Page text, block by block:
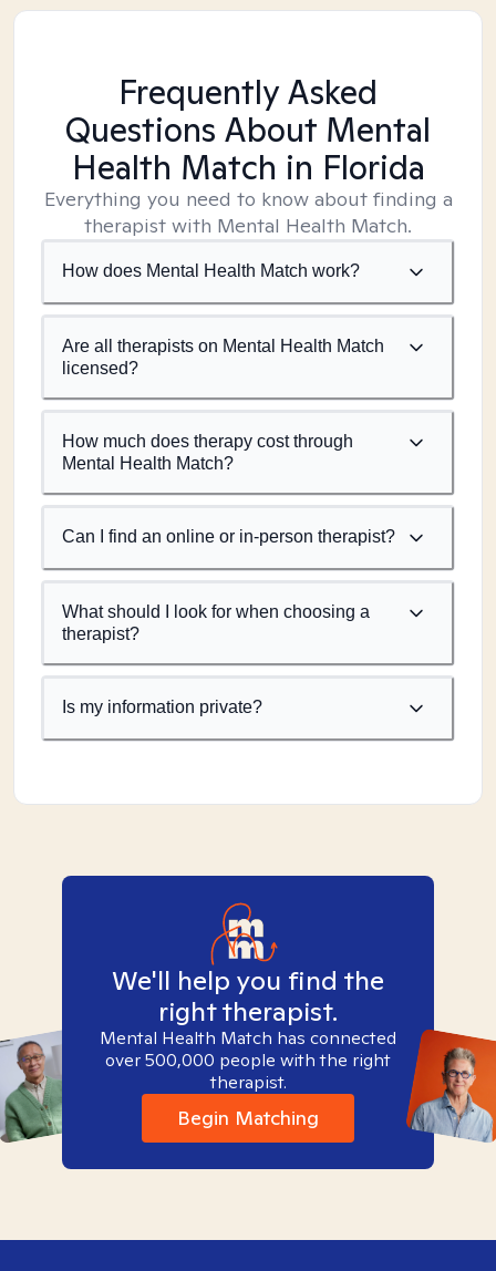
Frequently Asked
Questions About Mental
Health Match in Florida
Everything you need to know about finding a
therapist with Mental Health Match.
How does Mental Health Match work?
Are all therapists on Mental Health Match
licensed?
How much does therapy cost through
Mental Health Match?
Can I find an online or in-person therapist?
What should I look for when choosing a
therapist?
Is my information private?
We'll help you find the
right therapist.
Mental Health Match has connected
over 500,000 people with the right
therapist.
Begin Matching